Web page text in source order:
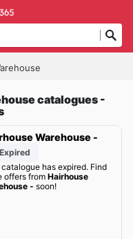
catalogues -
Warehouse -
has expired. Find
offers from Hairhouse
- soon!